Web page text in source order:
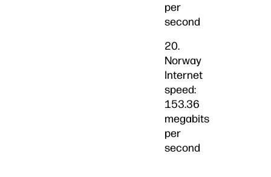
per
second
20.
Norway
Internet
speed:
153.36
megabits
per
second